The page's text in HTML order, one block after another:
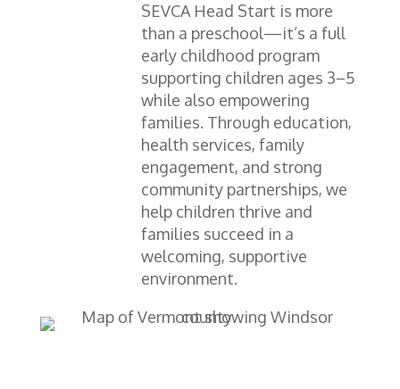
SEVCA Head Start is more
than a preschool—it’s a full
early childhood program
supporting children ages 3–5
while also empowering
families. Through education,
health services, family
engagement, and strong
community partnerships, we
help children thrive and
families succeed in a
welcoming, supportive
environment.